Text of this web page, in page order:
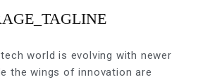
world is evolving with newer
the wings of innovation are